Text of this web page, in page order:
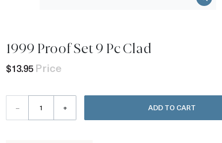
1999 Proof Set 9 Pc Clad
$13.95 Price
– + ADD TO CART